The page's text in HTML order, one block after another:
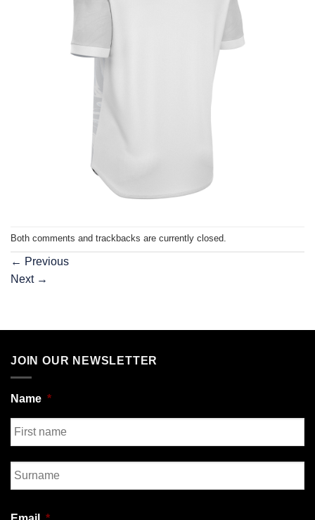
Both comments and trackbacks are currently closed.
← Previous
Next →
JOIN OUR NEWSLETTER
Name *
First